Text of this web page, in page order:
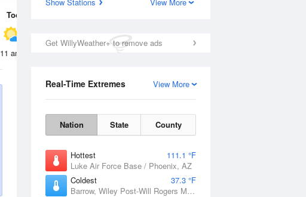
Get WillyWeather+ to remove ads
View More
Real-Time Extremes
Nation State County
Hottest
111.1 °F
Luke Air Force Base / Phoenix, AZ
Coldest
37.3 °F
Barrow, Wiley Post-Will Rogers Memorial Airport, AK
Today
11 am 2 pm